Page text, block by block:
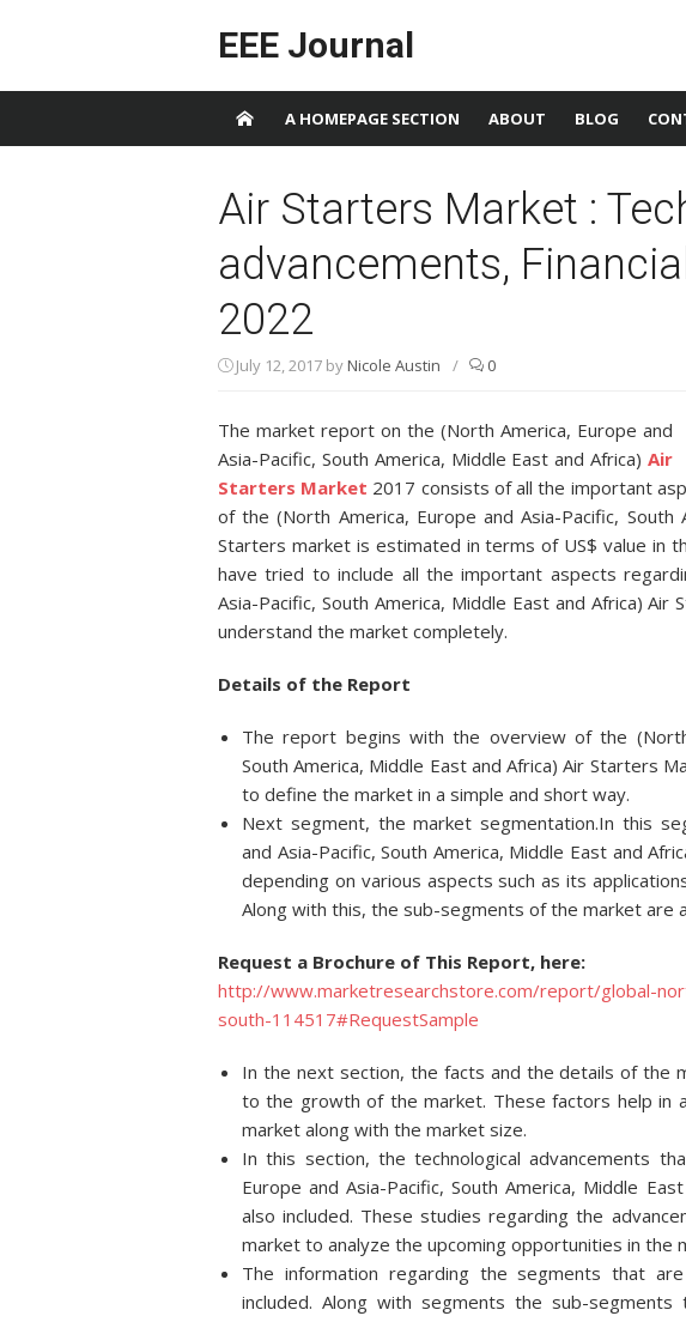
EEE Journal
A HOMEPAGE SECTION ABOUT BLOG
Air Starters Market :
advancements,
2022
July 12, 2017 byNicole Austin / 0
The market report on the (North America, Europe and
Asia-Pacific, South America, Middle East and Africa) Air
Starters Market 2017 consists of all the important
of the (North America, Europe and Asia-Pacific, South
Starters market is estimated in terms of US$ value in
have tried to include all the important aspects
Asia-Pacific, South America, Middle East and Africa)
understand the market completely.
Details of the Report
The report begins with the overview of the (North
South America, Middle East and Africa) Air Starters
to define the market in a simple and short way.
Next segment, the market segmentation.In this
and Asia-Pacific, South America, Middle East and
depending on various aspects such as its
Along with this, the sub-segments of the market are
Request a Brochure of This Report, here:
http://www.marketresearchstore.com/report/global-
south-114517#RequestSample
In the next section, the facts and the details of the
to the growth of the market. These factors help in
market along with the market size.
In this section, the technological advancements
Europe and Asia-Pacific, South America, Middle
also included. These studies regarding the
market to analyze the upcoming opportunities in the
The information regarding the segments that
included. Along with segments the sub-